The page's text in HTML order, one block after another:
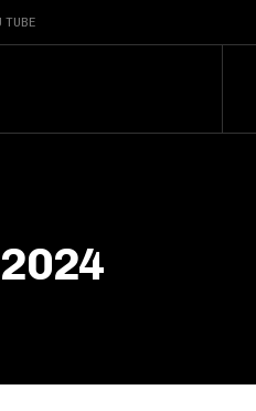
TUBE